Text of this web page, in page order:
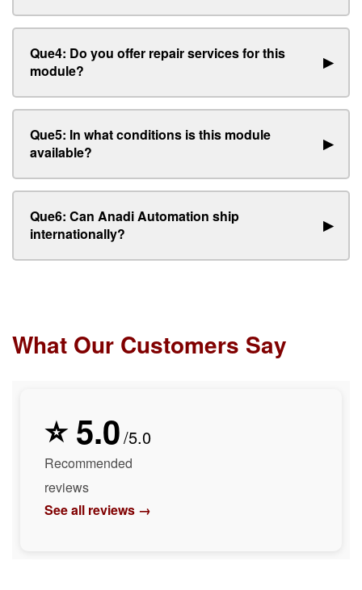
Que4: Do you offer repair services for this
module?
▶
Que5: In what conditions is this module
available?
▶
Que6: Can Anadi Automation ship
internationally?
▶
What Our Customers Say
⭐ 5.0/5.0
Recommended
reviews
See all reviews →